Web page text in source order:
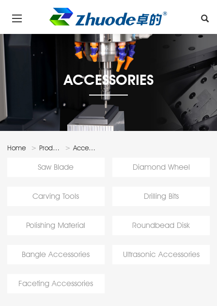
ACCESSORIES
Home Products Accessories
Saw Blade Diamond Wheel
Carving Tools Drilling Bits
Polishing Material Roundbead Disk
Bangle Accessories Ultrasonic Accessories
Faceting Accessories